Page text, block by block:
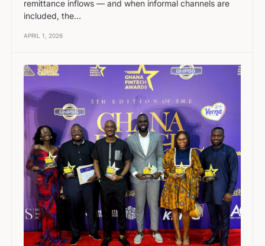
remittance inflows — and when informal channels are
included, the…
APRIL 1, 2026